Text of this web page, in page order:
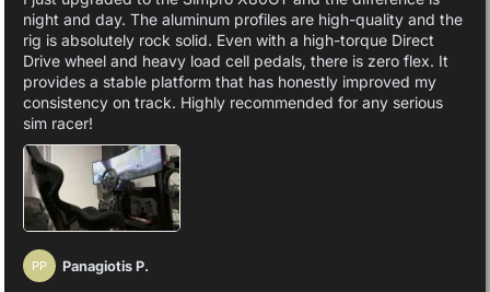
night and day. The aluminum profiles are high-quality and the
rig is absolutely rock solid. Even with a high-torque Direct
Drive wheel and heavy load cell pedals, there is zero flex. It
provides a stable platform that has honestly improved my
consistency on track. Highly recommended for any serious
sim racer!
PP Panagiotis P.